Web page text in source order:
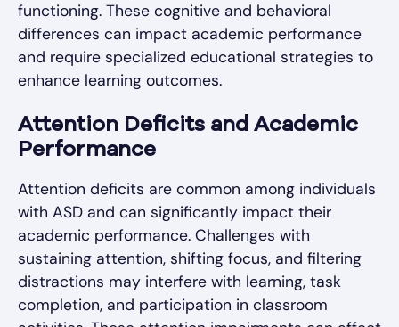
functioning. These cognitive and behavioral
differences can impact academic performance
and require specialized educational strategies to
enhance learning outcomes.
Attention Deficits and Academic
Performance
Attention deficits are common among individuals
with ASD and can significantly impact their
academic performance. Challenges with
sustaining attention, shifting focus, and filtering
distractions may interfere with learning, task
completion, and participation in classroom